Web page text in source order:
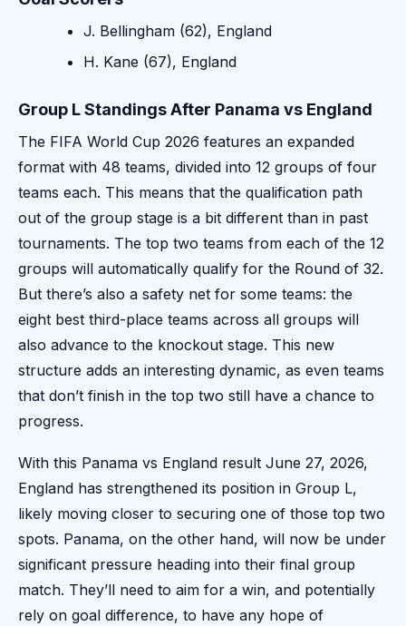
J. Bellingham (62), England
H. Kane (67), England
Group L Standings After Panama vs England
The FIFA World Cup 2026 features an expanded
format with 48 teams, divided into 12 groups of four
teams each. This means that the qualification path
out of the group stage is a bit different than in past
tournaments. The top two teams from each of the 12
groups will automatically qualify for the Round of 32.
But there’s also a safety net for some teams: the
eight best third-place teams across all groups will
also advance to the knockout stage. This new
structure adds an interesting dynamic, as even teams
that don’t finish in the top two still have a chance to
progress.
With this Panama vs England result June 27, 2026,
England has strengthened its position in Group L,
likely moving closer to securing one of those top two
spots. Panama, on the other hand, will now be under
significant pressure heading into their final group
match. They’ll need to aim for a win, and potentially
rely on goal difference, to have any hope of